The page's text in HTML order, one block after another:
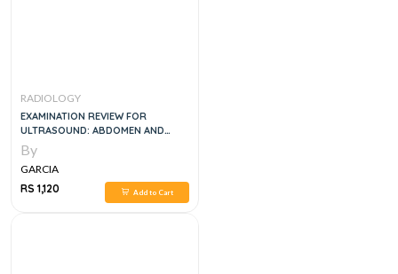
RADIOLOGY
EXAMINATION REVIEW FOR
ULTRASOUND: ABDOMEN AND
OBSTETRICS & GYNECOLOGY, 1E
By
GARCIA
RS 1,120
Add to Cart